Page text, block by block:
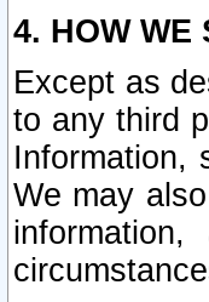
4. HOW WE
Except as
to any third
Information,
We may